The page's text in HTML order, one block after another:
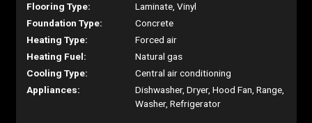
Flooring Type:
Laminate, Vinyl
Foundation Type:
Concrete
Heating Type:
Forced air
Heating Fuel:
Natural gas
Cooling Type:
Central air conditioning
Appliances:
Dishwasher, Dryer, Hood Fan, Range,
Washer, Refrigerator